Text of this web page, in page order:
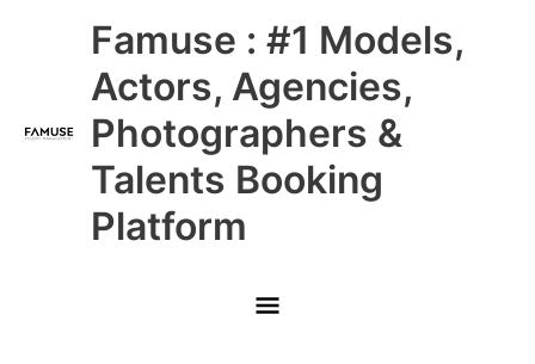
Famuse : #1 Models,
Actors, Agencies,
Photographers &
Talents Booking
Platform
Main
Menu